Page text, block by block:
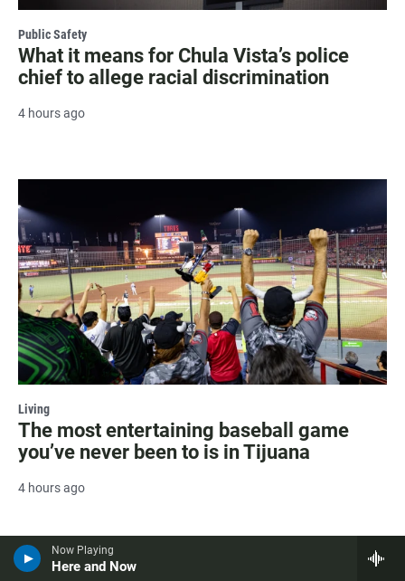
Now Playing
Here and Now
Public Safety
What it means for Chula Vista’s police
chief to allege racial discrimination
4 hours ago
Living
The most entertaining baseball game
you’ve never been to is in Tijuana
4 hours ago